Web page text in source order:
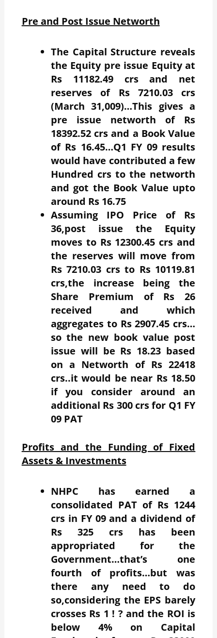
Pre and Post Issue Networth
The Capital Structure reveals
the Equity pre issue Equity at
Rs 11182.49 crs and net
reserves of Rs 7210.03 crs
(March 31,009)…This gives a
pre issue networth of Rs
18392.52 crs and a Book Value
of Rs 16.45…Q1 FY 09 results
would have contributed a few
Hundred crs to the networth
and got the Book Value upto
around Rs 16.75
Assuming IPO Price of Rs
36,post issue the Equity
moves to Rs 12300.45 crs and
the reserves will move from
Rs 7210.03 crs to Rs 10119.81
crs,the increase being the
Share Premium of Rs 26
received and which
aggregates to Rs 2907.45 crs…
so the new book value post
issue will be Rs 18.23 based
on a Networth of Rs 22418
crs..it would be near Rs 18.50
if you consider around an
additional Rs 300 crs for Q1 FY
09 PAT
Profits and the Funding of Fixed
Assets & Investments
NHPC has earned a
consolidated PAT of Rs 1244
crs in FY 09 and a dividend of
Rs 325 crs has been
appropriated for the
Government…that’s one
fourth of profits…but was
there any need to do
so,considering the EPS barely
crosses Rs 1 ! ? and the ROI is
below 4% on Capital